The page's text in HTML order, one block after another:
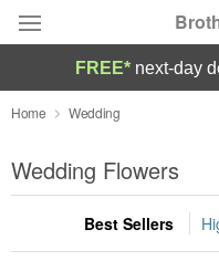
Deal of the Day
Summer Featured
Occasions
FREE* next-day
Home Wedding
Wedding Flowers
Best Sellers